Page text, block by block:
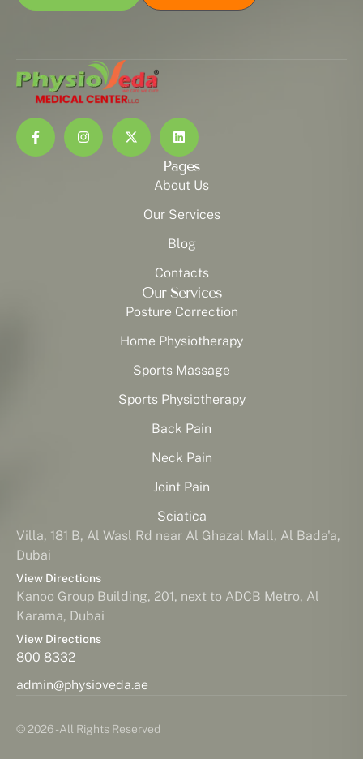
Pages
About Us
Our Services
Blog
Contacts
Our Services
Posture Correction
Home Physiotherapy
Sports Massage
Sports Physiotherapy
Back Pain
Neck Pain
Joint Pain
Sciatica
Villa, 181 B, Al Wasl Rd near Al Ghazal Mall, Al Bada'a,
Dubai
View Directions
Kanoo Group Building, 201, next to ADCB Metro, Al
Karama, Dubai
View Directions
800 8332
admin@physioveda.ae
© 2026 - All Rights Reserved